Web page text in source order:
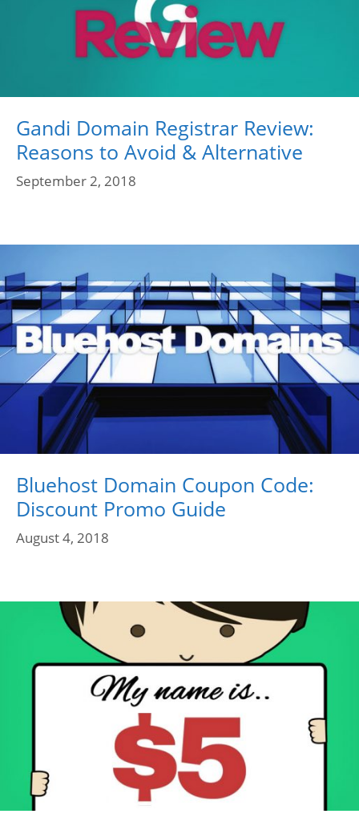
Gandi Domain Registrar Review:
Reasons to Avoid & Alternative
September 2, 2018
Bluehost Domain Coupon Code:
Discount Promo Guide
August 4, 2018